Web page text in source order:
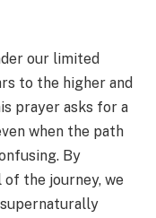
our limited
to the higher and
prayer asks for a
when the path
By
the journey, we